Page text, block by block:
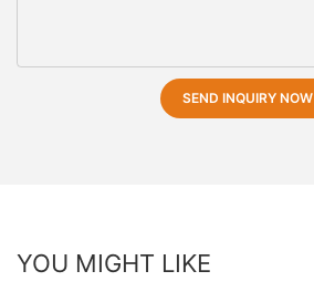
SEND INQUIRY NOW
YOU MIGHT LIKE